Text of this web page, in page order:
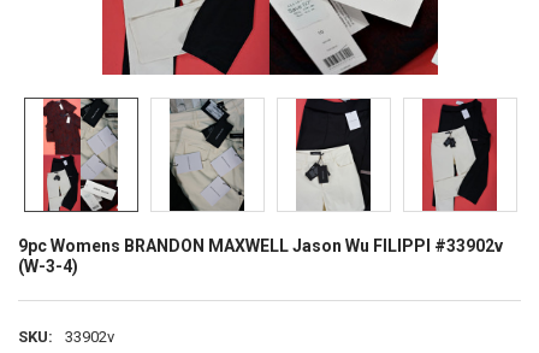
9pc Womens BRANDON MAXWELL Jason Wu FILIPPI #33902v
(W-3-4)
SKU: 33902v